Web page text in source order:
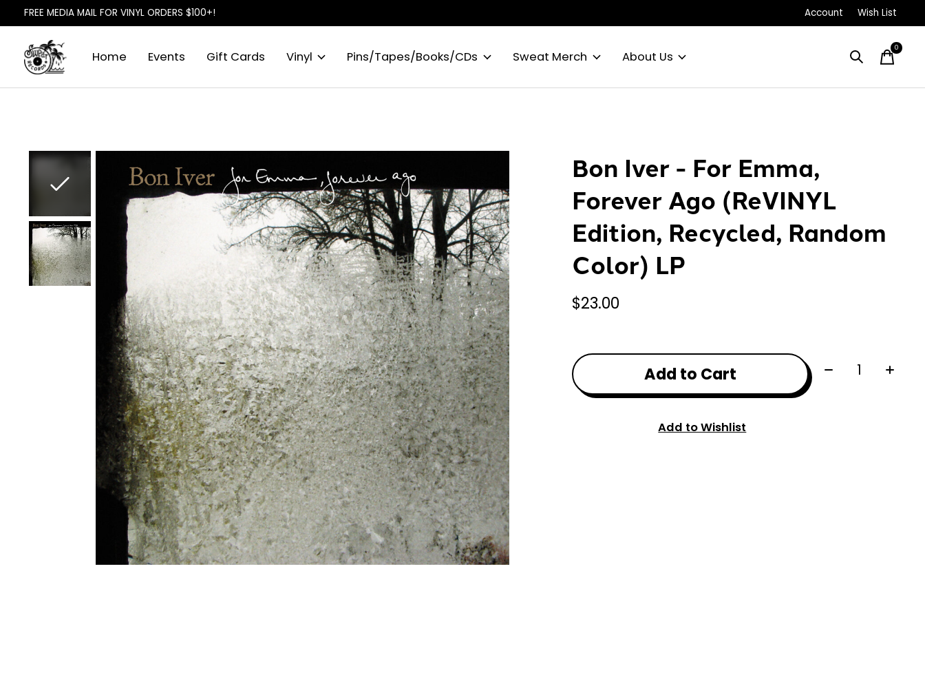
FREE MEDIA MAIL FOR VINYL ORDERS $100+! Account Wish List
Home Events Gift Cards Vinyl Pins/Tapes/Books/CDs Sweat Merch About Us
0items
Slideshow Items
Bon Iver - For Emma,
Forever Ago (ReVINYL
Edition, Recycled, Random
Color) LP
$23.00
Add to Cart Quantity:
Add to Wishlist